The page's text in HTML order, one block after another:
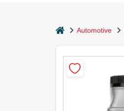
homeAutomotive